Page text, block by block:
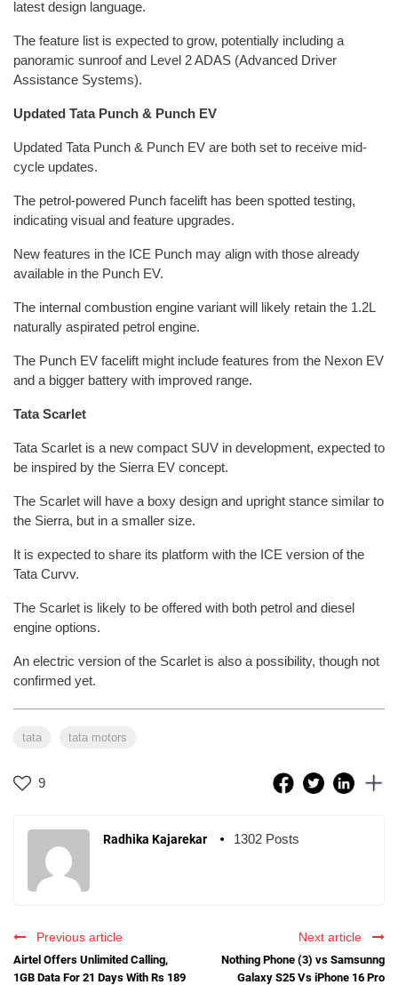
latest design language.
The feature list is expected to grow, potentially including a
panoramic sunroof and Level 2 ADAS (Advanced Driver
Assistance Systems).
Updated Tata Punch & Punch EV
Updated Tata Punch & Punch EV are both set to receive mid-
cycle updates.
The petrol-powered Punch facelift has been spotted testing,
indicating visual and feature upgrades.
New features in the ICE Punch may align with those already
available in the Punch EV.
The internal combustion engine variant will likely retain the 1.2L
naturally aspirated petrol engine.
The Punch EV facelift might include features from the Nexon EV
and a bigger battery with improved range.
Tata Scarlet
Tata Scarlet is a new compact SUV in development, expected to
be inspired by the Sierra EV concept.
The Scarlet will have a boxy design and upright stance similar to
the Sierra, but in a smaller size.
It is expected to share its platform with the ICE version of the
Tata Curvv.
The Scarlet is likely to be offered with both petrol and diesel
engine options.
An electric version of the Scarlet is also a possibility, though not
confirmed yet.
tata tata motors
9
Radhika Kajarekar 1302 Posts
Previous article
Airtel Offers Unlimited Calling,
1GB Data For 21 Days With Rs 189
Next article
Nothing Phone (3) vs Samsunng
Galaxy S25 Vs iPhone 16 Pro